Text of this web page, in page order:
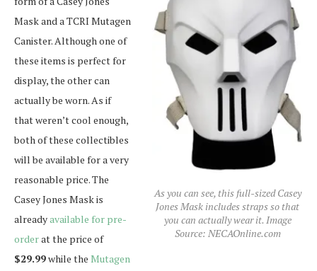
As you can see, this full-sized Casey
Jones Mask includes straps so that
you can actually wear it. Image
Source: NECAOnline.com
Mask and a TCRI Mutagen
Canister. Although one of
these items is perfect for
display, the other can
actually be worn. As if
that weren’t cool enough,
both of these collectibles
will be available for a very
reasonable price. The
Casey Jones Mask is
alreadyavailable for pre-
orderat the price of
$29.99while the Mutagen